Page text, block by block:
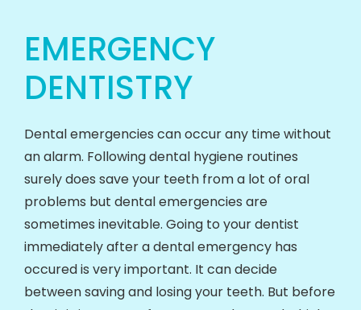
EMERGENCY
DENTISTRY
Dental emergencies can occur any time without
an alarm. Following dental hygiene routines
surely does save your teeth from a lot of oral
problems but dental emergencies are
sometimes inevitable. Going to your dentist
immediately after a dental emergency has
occured is very important. It can decide
between saving and losing your teeth. But before